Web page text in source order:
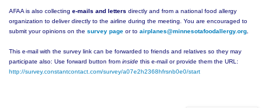
AFAA is also collecting e-mails and letters directly and from a national food allergy
organization to deliver directly to the airline during the meeting. You are encouraged to
submit your opinions on the survey page or to airplanes@minnesotafoodallergy.org
This e-mail with the survey link can be forwarded to friends and relatives so they may
participate also: Use forward button from inside this e-mail or provide them the URL:
http://survey.constantcontact. com/survey/a07e2h2368hfrsnb0e0/start